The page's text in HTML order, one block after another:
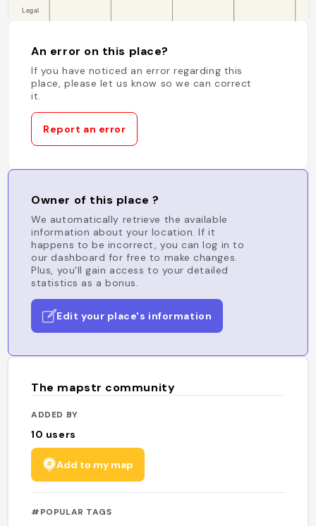
An error on this place?
If you have noticed an error regarding this
place, please let us know so we can correct
it.
Report an error
Owner of this place ?
We automatically retrieve the available
information about your location. If it
happens to be incorrect, you can log in to
our dashboard for free to make changes.
Plus, you'll gain access to your detailed
statistics as a bonus.
Edit your place's information
The mapstr community
ADDED BY
10 users
Add to my map
#POPULAR TAGS